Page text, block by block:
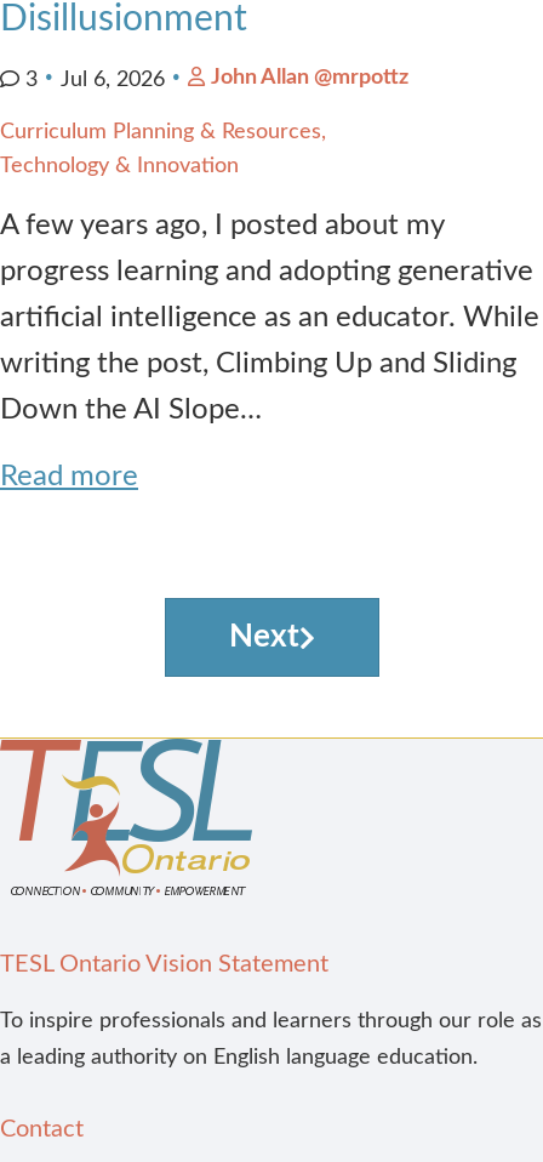
Disillusionment
3 Jul 6, 2026 John Allan @mrpottz
Curriculum Planning & Resources
Technology & Innovation
A few years ago, I posted about my
progress learning and adopting generative
artificial intelligence as an educator. While
writing the post, Climbing Up and Sliding
Down the AI Slope…
Read more
Next
TESL Ontario Vision Statement
To inspire professionals and learners through our role as
a leading authority on English language education.
Contact